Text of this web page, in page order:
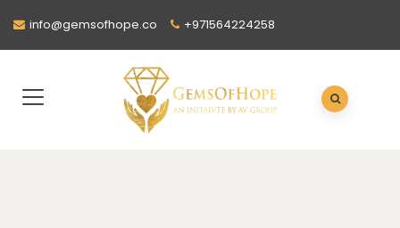
info@gemsofhope.co +971564224258